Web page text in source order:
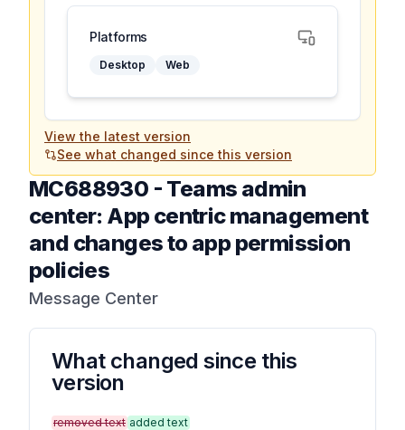
Platforms
Desktop Web
View the latest version
See what changed since this version
MC688930 - Teams admin
center: App centric management
and changes to app permission
policies
Message Center
What changed since this
version
removed text added text